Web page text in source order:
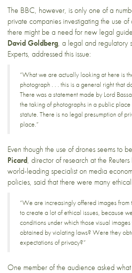
The BBC, however, is only one of a
private companies investigating the use of
there might be a need for new legal
David Goldberg, a legal and regulatory
Experts, addressed this issue:
“What we are actually looking at here is
photograph . . . this is a general right that
There was a statement made by Lord
the taking of photographs in a public
statute. There is no legal presumption of
place.”
Even though the use of drones seems to
Picard, director of research at the
world-leading specialist on media
policies, said that there were many
“We are increasingly offered images from
to create a lot of ethical issues, because
conditions under which those visual
obtained by violating laws? Were they
expectations of privacy?”
One member of the audience asked